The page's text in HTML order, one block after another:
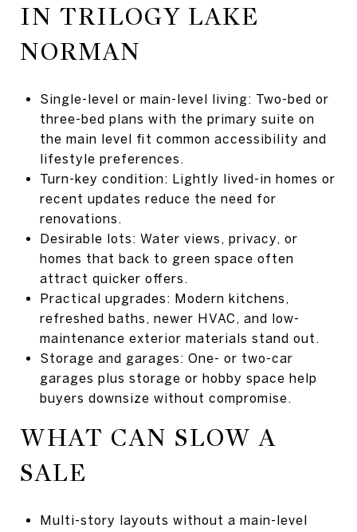
IN TRILOGY LAKE
NORMAN
Single-level or main-level living: Two-bed or
three-bed plans with the primary suite on
the main level fit common accessibility and
lifestyle preferences.
Turn-key condition: Lightly lived-in homes or
recent updates reduce the need for
renovations.
Desirable lots: Water views, privacy, or
homes that back to green space often
attract quicker offers.
Practical upgrades: Modern kitchens,
refreshed baths, newer HVAC, and low-
maintenance exterior materials stand out.
Storage and garages: One- or two-car
garages plus storage or hobby space help
buyers downsize without compromise.
WHAT CAN SLOW A
SALE
Multi-story layouts without a main-level